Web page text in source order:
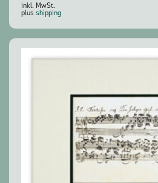
inkl. MwSt.
plus shipping